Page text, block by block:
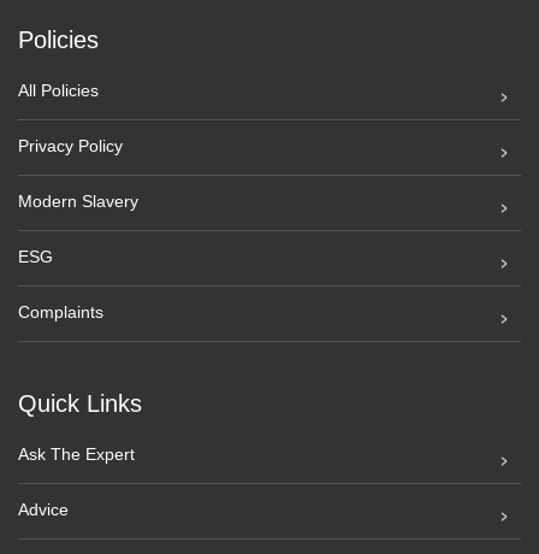
Quick Links
Ask The Expert
Advice
Policies
All Policies
Privacy Policy
Modern Slavery
ESG
Complaints